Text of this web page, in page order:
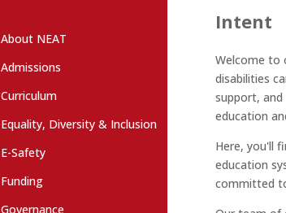
About NEAT
Admissions
Curriculum
Equality, Diversity & Inclusion
E-Safety
Funding
Governance
Intent
Welcome to
disabilities
support,
education
Here, you'll
education
committed